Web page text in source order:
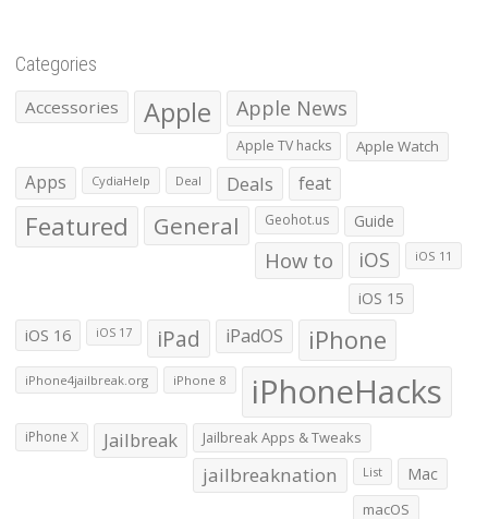
Categories
Accessories Apple Apple News
Apple TV hacks Apple Watch
Apps CydiaHelp Deal Deals feat
Featured General Geohot.us Guide
How to iOS iOS 11
iOS 15
iOS 16 iOS 17 iPad iPadOS iPhone
iPhone4jailbreak.org iPhone 8 iPhoneHacks
iPhone X Jailbreak Jailbreak Apps & Tweaks
jailbreaknation List Mac
macOS